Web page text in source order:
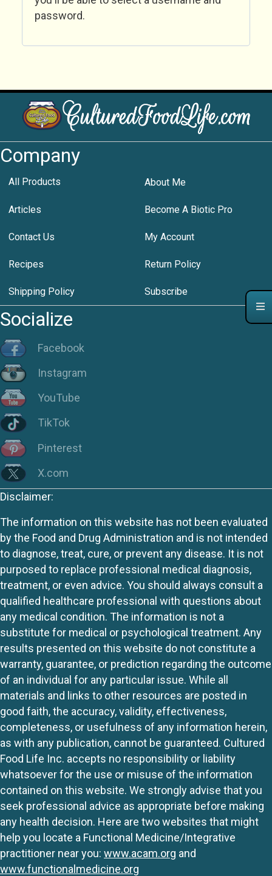
password.
Company
All Products About Me
Articles Become A Biotic Pro
Contact Us My Account
Recipes Return Policy
Shipping Policy Subscribe
Socialize
Facebook
Instagram
YouTube
TikTok
Pinterest
X.com
Disclaimer:
The information on this website has not been evaluated
by the Food and Drug Administration and is not intended
to diagnose, treat, cure, or prevent any disease. It is not
purposed to replace professional medical diagnosis,
treatment, or even advice. You should always consult a
qualified healthcare professional with questions about
any medical condition. The information is not a
substitute for medical or psychological treatment. Any
results presented on this website do not constitute a
warranty, guarantee, or prediction regarding the outcome
of an individual for any particular issue. While all
materials and links to other resources are posted in
good faith, the accuracy, validity, effectiveness,
completeness, or usefulness of any information herein,
as with any publication, cannot be guaranteed. Cultured
Food Life Inc. accepts no responsibility or liability
whatsoever for the use or misuse of the information
contained on this website. We strongly advise that you
seek professional advice as appropriate before making
any health decision. Here are two websites that might
help you locate a Functional Medicine/Integrative
practitioner near you: www.acam.org and
www.functionalmedicine.org